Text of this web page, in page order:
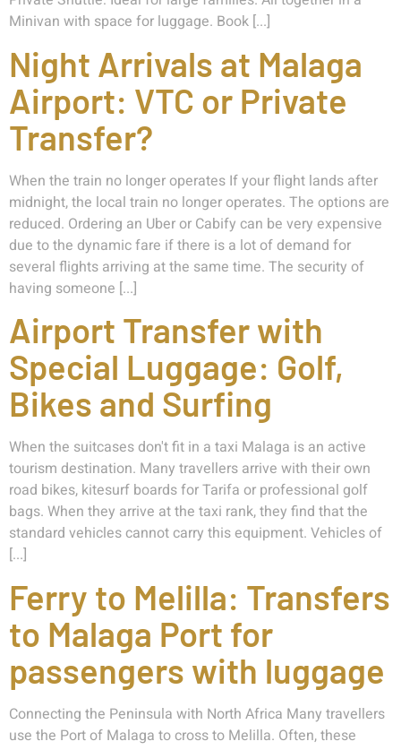
Minivan with space for luggage. Book [...]
Night Arrivals at Malaga
Airport: VTC or Private
Transfer?
When the train no longer operates If your flight lands after
midnight, the local train no longer operates. The options are
reduced. Ordering an Uber or Cabify can be very expensive
due to the dynamic fare if there is a lot of demand for
several flights arriving at the same time. The security of
having someone [...]
Airport Transfer with
Special Luggage: Golf,
Bikes and Surfing
When the suitcases don't fit in a taxi Malaga is an active
tourism destination. Many travellers arrive with their own
road bikes, kitesurf boards for Tarifa or professional golf
bags. When they arrive at the taxi rank, they find that the
standard vehicles cannot carry this equipment. Vehicles of
[...]
Ferry to Melilla: Transfers
to Malaga Port for
passengers with luggage
Connecting the Peninsula with North Africa Many travellers
use the Port of Malaga to cross to Melilla. Often, these